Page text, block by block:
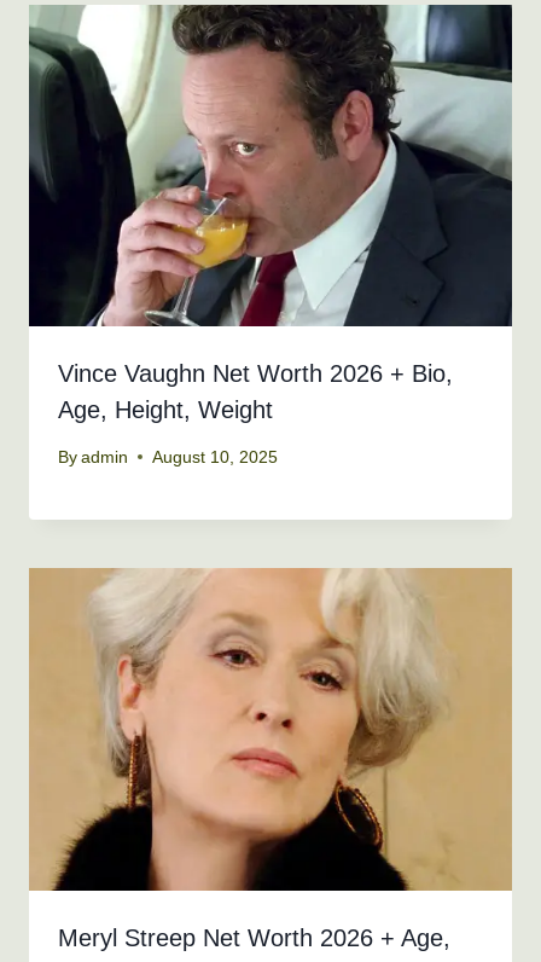
Vince Vaughn Net Worth 2026 + Bio,
Age, Height, Weight
By admin August 10, 2025
Meryl Streep Net Worth 2026 + Age,